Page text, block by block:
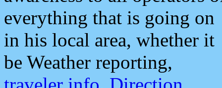
everything that is going on
in his local area, whether it
be Weather reporting,